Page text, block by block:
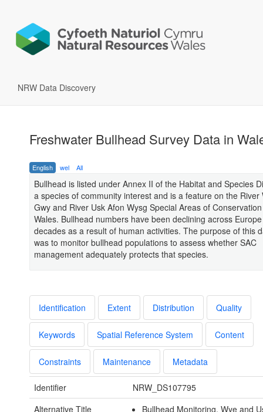
NRW Data Discovery
Freshwater Bullhead Survey Data in
English wel All
Bullhead is listed under Annex II of the Habitat and Species
a species of community interest and is a feature on the River
Gwy and River Usk Afon Wysg Special Areas of
Wales. Bullhead numbers have been declining across
decades as a result of human activities. The purpose of this
was to monitor bullhead populations to assess whether SAC
management adequately protects that species.
Identification Extent Distribution Quality
Keywords Spatial Reference System Content
Constraints Maintenance Metadata
Identifier
NRW_DS107795
Alternative Title
Bullhead Monitoring, Wye and